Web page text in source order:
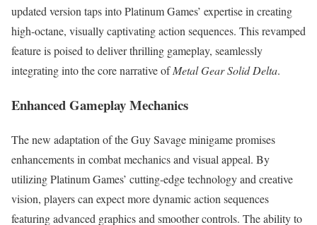
updated version taps into Platinum Games’ expertise in creating
high-octane, visually captivating action sequences. This revamped
feature is poised to deliver thrilling gameplay, seamlessly
integrating into the core narrative ofMetal Gear Solid Delta.
Enhanced Gameplay Mechanics
The new adaptation of the Guy Savage minigame promises
enhancements in combat mechanics and visual appeal. By
utilizing Platinum Games’ cutting-edge technology and creative
vision, players can expect more dynamic action sequences
featuring advanced graphics and smoother controls. The ability to